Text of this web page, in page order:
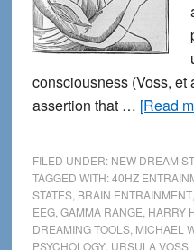
consciousness (Voss, et
assertion that … [Read
FILED UNDER: NEW DREAM
TAGGED WITH:40HZ
STATES, BRAIN ENTRAINMENT,
EEG, GAMMA RANGE HARRY
DREAMING TOOLS, MICHAEL
PSYCHOLOGY, URSULA VOSS